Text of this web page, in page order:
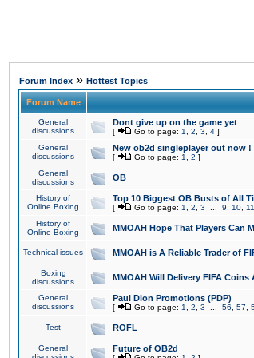
Forum Index » Hottest Topics
Forum Name
General
discussions
Dont give up on the game yet
[ Go to page: 1 2 3 4 ]
General
discussions
New ob2d singleplayer out now !
[ Go to page: 1 2 ]
General
discussions
OB
History of
Online Boxing
Top 10 Biggest OB Busts of All
[ Go to page: 1 2 3 9 10 11
History of
Online Boxing
MMOAH Hope That Players Can
Technical issues MMOAH is A Reliable Trader of
Boxing
discussions
MMOAH Will Delivery FIFA
General
discussions
Paul Dion Promotions (PDP)
[ Go to page: 1 2 3 56 57
Test ROFL
General
Future of OB2d